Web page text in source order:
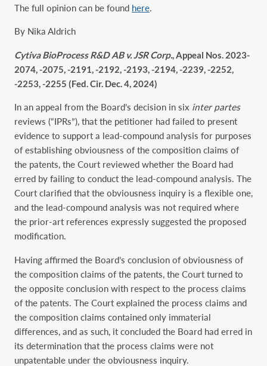
The full opinion can be found here.
By Nika Aldrich
Cytiva BioProcess R&D AB v. JSR Corp., Appeal Nos. 2023-
2074, -2075, -2191, -2192, -2193, -2194, -2239, -2252,
-2253, -2255 (Fed. Cir. Dec. 4, 2024)
In an appeal from the Board’s decision in six inter partes
reviews (“IPRs”), that the petitioner had failed to present
evidence to support a lead-compound analysis for purposes
of establishing obviousness of the composition claims of
the patents, the Court reviewed whether the Board had
erred by failing to conduct the lead-compound analysis. The
Court clarified that the obviousness inquiry is a flexible one,
and the lead-compound analysis was not required where
the prior-art references expressly suggested the proposed
modification.
Having affirmed the Board’s conclusion of obviousness of
the composition claims of the patents, the Court turned to
the opposite conclusion with respect to the process claims
of the patents. The Court explained the process claims and
the composition claims contained only immaterial
differences, and as such, it concluded the Board had erred in
its determination that the process claims were not
unpatentable under the obviousness inquiry.